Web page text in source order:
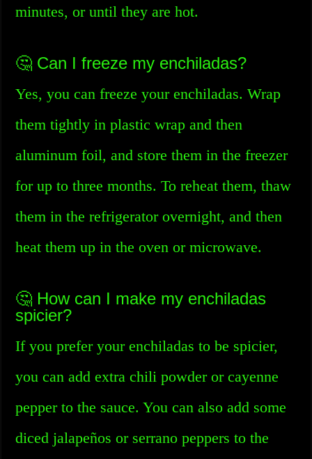
minutes, or until they are hot.
🤔 Can I freeze my enchiladas?
Yes, you can freeze your enchiladas. Wrap
them tightly in plastic wrap and then
aluminum foil, and store them in the freezer
for up to three months. To reheat them, thaw
them in the refrigerator overnight, and then
heat them up in the oven or microwave.
🤔 How can I make my enchiladas
spicier?
If you prefer your enchiladas to be spicier,
you can add extra chili powder or cayenne
pepper to the sauce. You can also add some
diced jalapeños or serrano peppers to the